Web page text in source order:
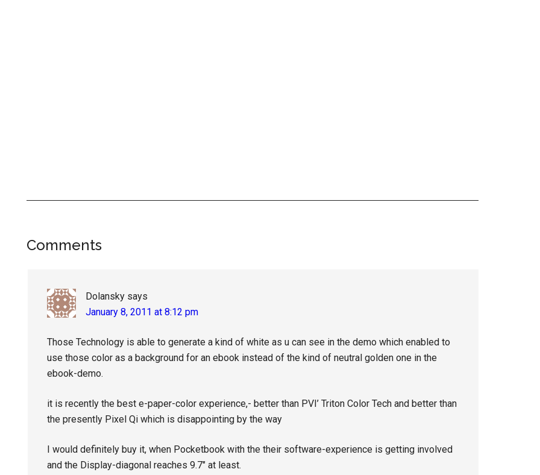
Reader
Comments
Dolansky says
January 8, 2011 at 8:12 pm
Those Technology is able to generate a kind of white as u can see in the demo which enabled to
use those color as a background for an ebook instead of the kind of neutral golden one in the
ebook-demo.
it is recently the best e-paper-color experience,- better than PVI’ Triton Color Tech and better than
the presently Pixel Qi which is disappointing by the way
I would definitely buy it, when Pocketbook with the their software-experience is getting involved
and the Display-diagonal reaches 9.7″ at least.